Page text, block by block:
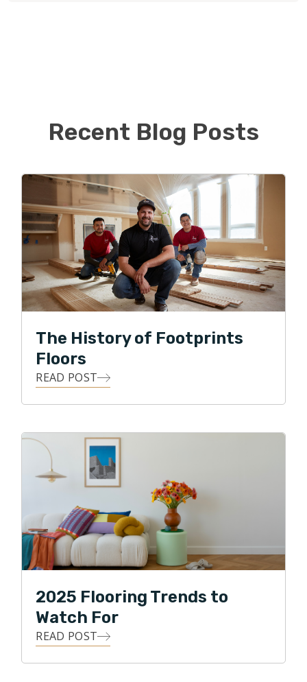
to watch sports, go for family walks, and visit local
breweries. They are big sports fans and love watching
their favorite Florida teams play. Go Gators, Bucs,
Rays, and Lightning!
Recent Blog Posts
The History of Footprints
Floors
READ POST
2025 Flooring Trends to
Watch For
READ POST